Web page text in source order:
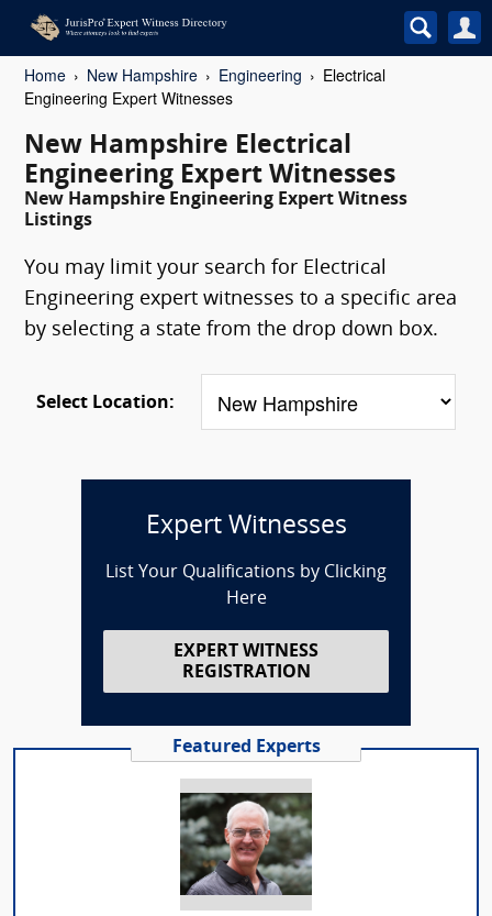
Home New Hampshire Engineering
Electrical
Engineering Expert Witnesses
New Hampshire Electrical
Engineering Expert Witnesses
New Hampshire Engineering Expert Witness
Listings
You may limit your search for Electrical
Engineering expert witnesses to a specific area
by selecting a state from the drop down box.
Select Location:
Expert Witnesses
List Your Qualifications by Clicking
Here
EXPERT WITNESS
REGISTRATION
Featured Experts